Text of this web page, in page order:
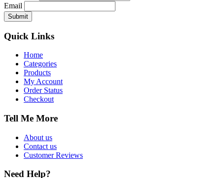
Email
Quick Links
Home
Categories
Products
My Account
Order Status
Checkout
Tell Me More
About us
Contact us
Customer Reviews
Need Help?